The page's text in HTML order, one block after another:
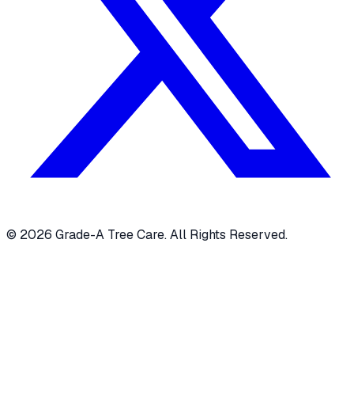
© 2026 Grade-A Tree Care. All Rights Reserved.